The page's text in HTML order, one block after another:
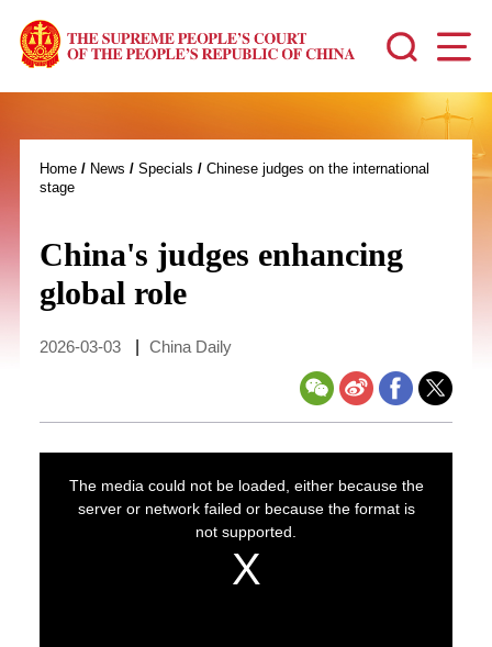
Home/ News / Specials / Chinese judges on the international
stage
China's judges enhancing
global role
2026-03-03 China Daily